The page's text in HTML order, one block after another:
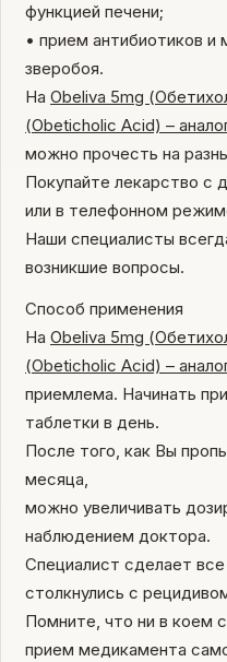
функцией печени;
• прием антибиотиков и
зверобоя.
На Obeliva 5mg
(Obeticholic Acid) –
можно прочесть на
Покупайте лекарство с
или в телефонном
Наши специалисты
возникшие вопросы.
Способ применения
На Obeliva 5mg
(Obeticholic Acid) –
приемлема. Начинать
таблетки в день.
После того, как Вы
месяца,
можно увеличивать
наблюдением доктора.
Специалист сделает
столкнулись с
Помните, что ни в коем
прием медикамента